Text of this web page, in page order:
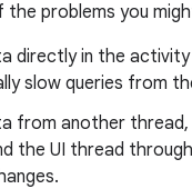
problems you
directly in the
slow queries from
from another thread,
the UI thread